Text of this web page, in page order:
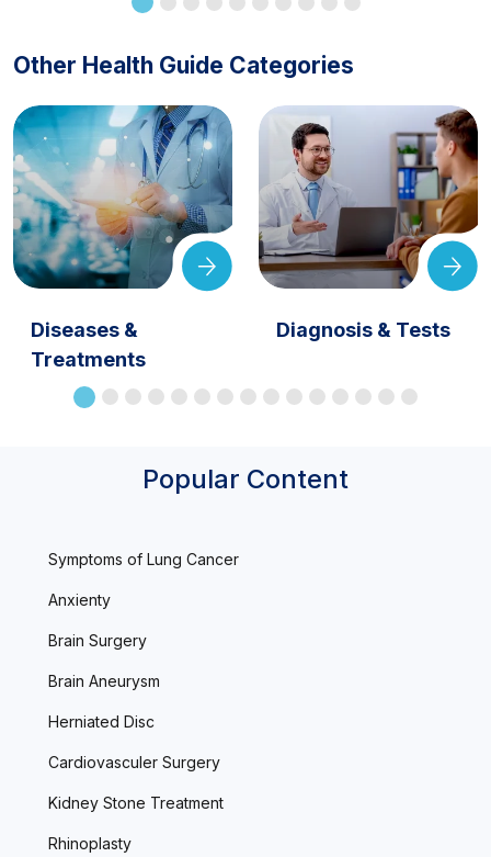
Other Health Guide Categories
Diseases &
Treatments
Diagnosis & Tests
Popular Content
Symptoms of Lung Cancer
Anxienty
Brain Surgery
Brain Aneurysm
Herniated Disc
Cardiovasculer Surgery
Kidney Stone Treatment
Rhinoplasty